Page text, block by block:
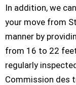
In addition, we
your move from
manner by
from 16 to 22
regularly
Commission des